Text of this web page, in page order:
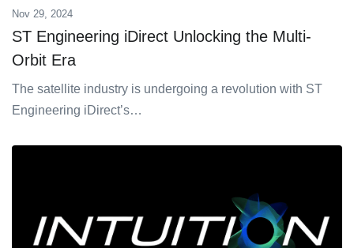
Nov 29, 2024
ST Engineering iDirect Unlocking the Multi-
Orbit Era
The satellite industry is undergoing a revolution with ST
Engineering iDirect’s…